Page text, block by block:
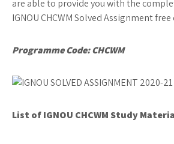
are able to provide you with the
IGNOU CHCWM Solved Assignment
Programme Code: CHCWM
List of IGNOU CHCWM Study